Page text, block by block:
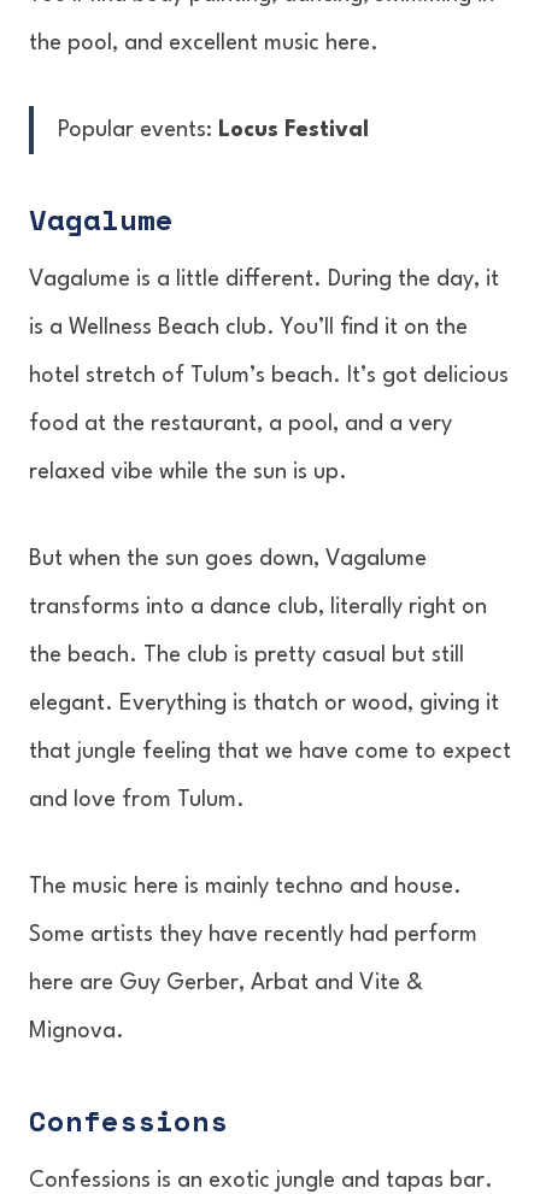
the pool, and excellent music here.
Popular events: Locus Festival
Vagalume
Vagalume is a little different. During the day, it
is a Wellness Beach club. You’ll find it on the
hotel stretch of Tulum’s beach. It’s got delicious
food at the restaurant, a pool, and a very
relaxed vibe while the sun is up.
But when the sun goes down, Vagalume
transforms into a dance club, literally right on
the beach. The club is pretty casual but still
elegant. Everything is thatch or wood, giving it
that jungle feeling that we have come to expect
and love from Tulum.
The music here is mainly techno and house.
Some artists they have recently had perform
here are Guy Gerber, Arbat and Vite &
Mignova.
Confessions
Confessions is an exotic jungle and tapas bar.